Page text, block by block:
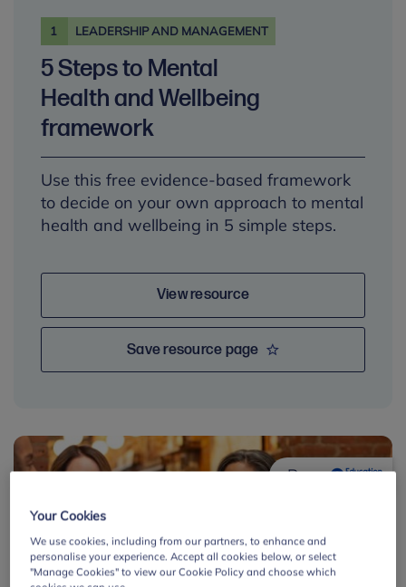
1 LEADERSHIP AND MANAGEMENT
5 Steps to Mental
Health and Wellbeing
framework
Use this free evidence-based framework
to decide on your own approach to mental
health and wellbeing in 5 simple steps.
View resource
Save resource page
By:
Your Cookies
We use cookies, including from our partners, to enhance and
personalise your experience. Accept all cookies below, or select
"Manage Cookies" to view our Cookie Policy and choose which